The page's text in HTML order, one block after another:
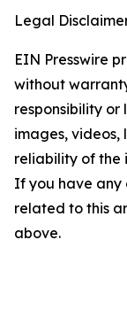
Legal
EIN Presswire
without
responsibility
images, videos,
reliability of the
If you have any
related to this
above.